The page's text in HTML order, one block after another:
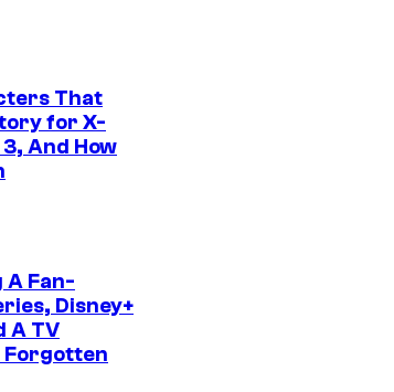
That
for X-
And How
Fan-
Disney+
A TV
Forgotten